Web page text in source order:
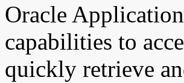
Oracle
capabilities to
quickly retrieve